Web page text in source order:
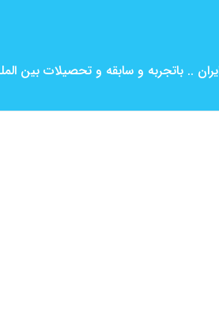
.. باتجربه و سابقه و تحصیلات بین